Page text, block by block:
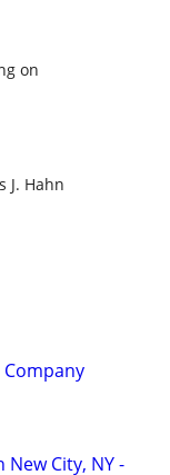
on
J. Hahn
City, NY -